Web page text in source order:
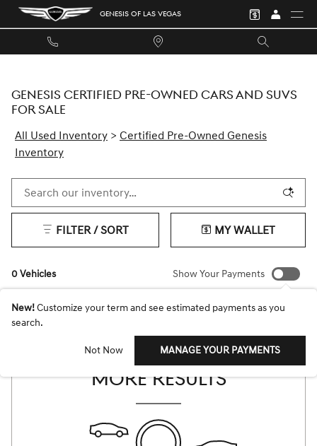
Skip to main content GENESIS OF LAS VEGAS
GENESIS CERTIFIED PRE-OWNED CARS AND SUVS
FOR SALE
All Used Inventory > Certified Pre-Owned Genesis
Inventory
0 Vehicles
FILTER / SORT MY WALLET
Show Your Payments
New!Customize your term and see estimated payments as you
search.
Not Now MANAGE YOUR PAYMENTS
CHECK BACK SOON FOR
MORE RESULTS